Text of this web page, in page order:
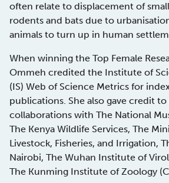
often relate to displacement of
rodents and bats due to
animals to turn up in human
When winning the Top Female
Ommeh credited the Institute of
(IS) Web of Science Metrics for
publications. She also gave credit to
collaborations with The National
The Kenya Wildlife Services, The
Livestock, Fisheries, and Irrigation,
Nairobi, The Wuhan Institute of
The Kunming Institute of Zoology